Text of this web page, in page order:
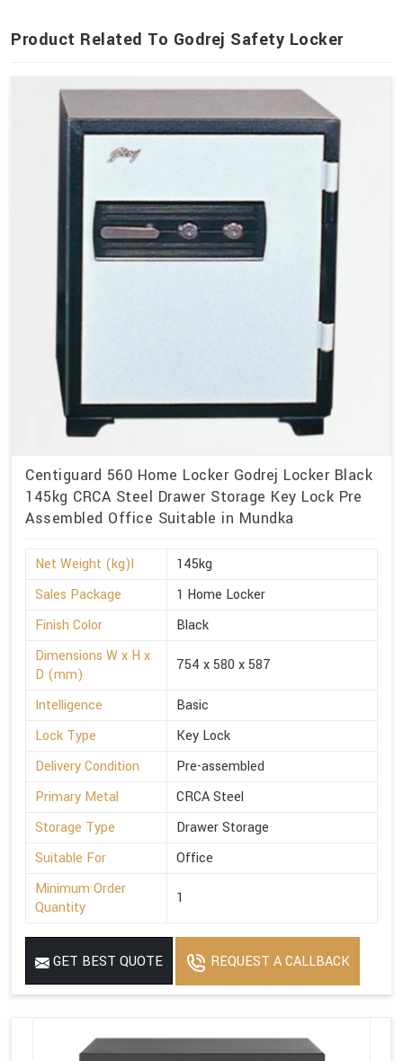
Product Related To Godrej Safety Locker
Centiguard 560 Home Locker Godrej Locker Black
145kg CRCA Steel Drawer Storage Key Lock Pre
Assembled Office Suitable in Mundka
Net Weight (kg)l
145kg
Sales Package
1 Home Locker
Finish Color
Black
Dimensions W x H x
D (mm)
754 x 580 x 587
Intelligence
Basic
Lock Type
Key Lock
Delivery Condition
Pre-assembled
Primary Metal
CRCA Steel
Storage Type
Drawer Storage
Suitable For
Office
Minimum Order
Quantity
1
GET BEST QUOTE REQUEST A CALLBACK